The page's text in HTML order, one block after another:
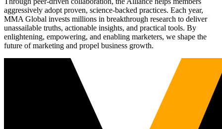
aggressively adopt proven, science-backed practices. Each year,
MMA Global invests millions in breakthrough research to deliver
unassailable truths, actionable insights, and practical tools. By
enlightening, empowering, and enabling marketers, we shape the
future of marketing and propel business growth.